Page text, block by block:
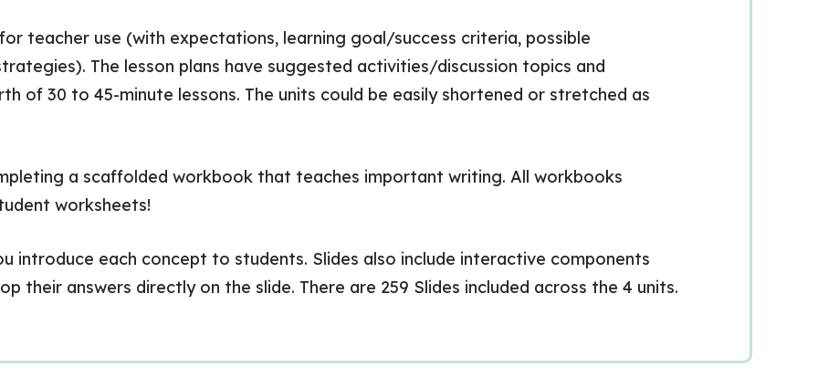
teacher use (with expectations, learning goal/success criteria, possible
The lesson plans have suggested activities/discussion topics and
of 30 to 45-minute lessons. The units could be easily shortened or stretched as
a scaffolded workbook that teaches important writing. All workbooks
worksheets!
introduce each concept to students. Slides also include interactive components
their answers directly on the slide. There are 259 Slides included across the 4 units.